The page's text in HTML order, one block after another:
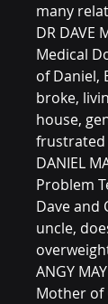
many
DR DAVE
Medical
of Daniel,
broke,
house,
frustrated
DANIEL
Problem
Dave and
uncle,
ANGY MAY
Mother of